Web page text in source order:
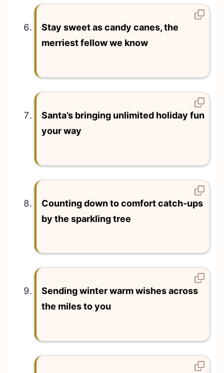
Stay sweet as candy canes, the
merriest fellow we know
Santa’s bringing unlimited holiday fun
your way
Counting down to comfort catch-ups
by the sparkling tree
Sending winter warm wishes across
the miles to you